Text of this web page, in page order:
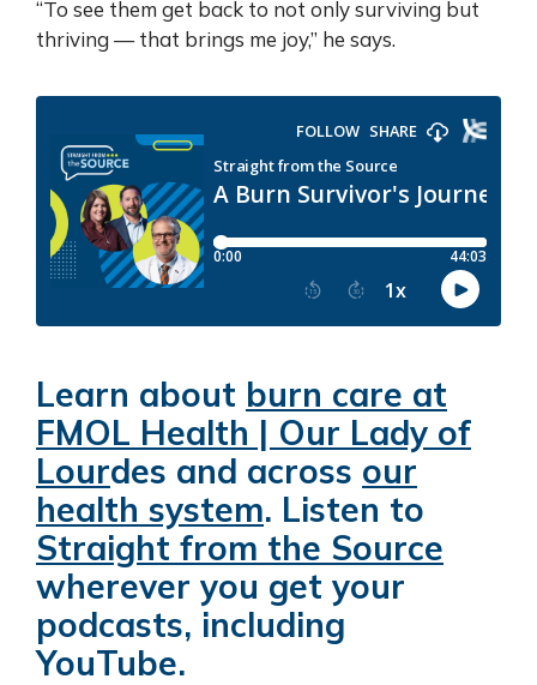
“To see them get back to not only surviving but
thriving — that brings me joy,” he says.
Learn about burn care at
FMOL Health | Our Lady of
Lourdes and across our
health system. Listen to
Straight from the Source
wherever you get your
podcasts, including
YouTube.